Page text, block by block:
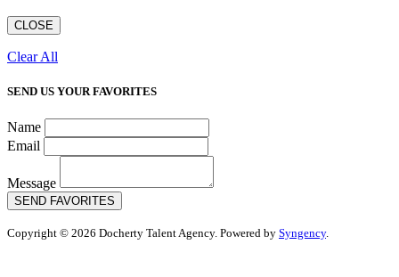
CLOSE
Clear All
SEND US YOUR FAVORITES
Name
Email
Message
SEND FAVORITES
Copyright © 2026 Docherty Talent Agency. Powered by Syngency.